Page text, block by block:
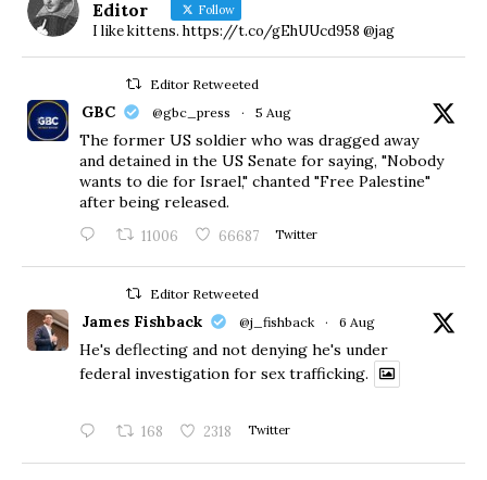
Editor Follow
I like kittens. https://t.co/gEhUUcd958 @jag
Editor Retweeted
GBC @gbc_press · 5 Aug
The former US soldier who was dragged away
and detained in the US Senate for saying, "Nobody
wants to die for Israel," chanted "Free Palestine"
after being released.
11006 66687 Twitter
Editor Retweeted
James Fishback @j_fishback · 6 Aug
He's deflecting and not denying he's under
federal investigation for sex trafficking.
168 2318 Twitter